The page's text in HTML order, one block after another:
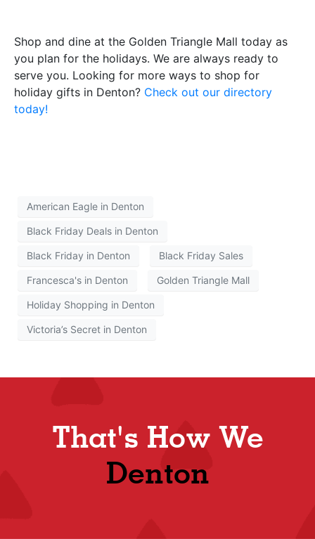
Shop and dine at the Golden Triangle Mall today as
you plan for the holidays. We are always ready to
serve you. Looking for more ways to shop for
holiday gifts in Denton? Check out our directory
today!
American Eagle in Denton
Black Friday Deals in Denton
Black Friday in Denton Black Friday Sales
Francesca's in Denton Golden Triangle Mall
Holiday Shopping in Denton
Victoria’s Secret in Denton
That's How We
Denton